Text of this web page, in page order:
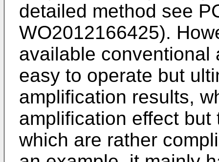
detailed method see
WO2012166425).
available conventional
easy to operate but
amplification results,
amplification effect
which are rather